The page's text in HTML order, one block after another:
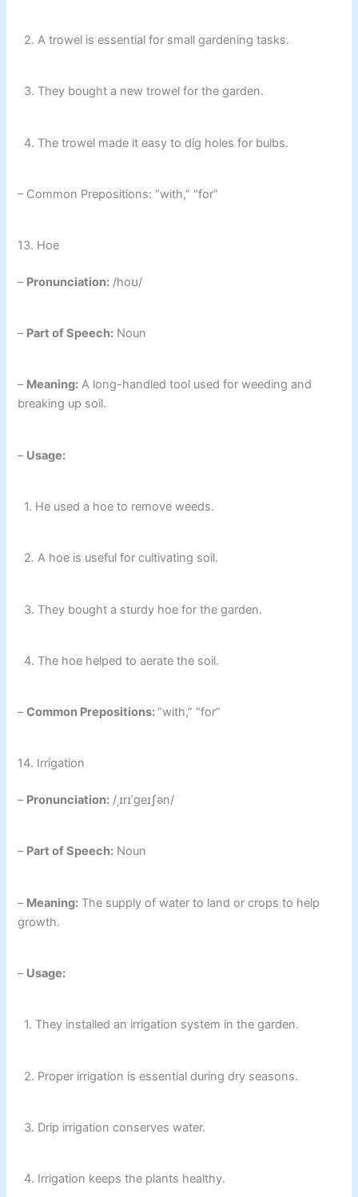
2. A trowel is essential for small gardening tasks.
3. They bought a new trowel for the garden.
4. The trowel made it easy to dig holes for bulbs.
– Common Prepositions: “with,” “for”
13. Hoe
– Pronunciation: /hoʊ/
– Part of Speech: Noun
– Meaning: A long-handled tool used for weeding and
breaking up soil.
– Usage:
1. He used a hoe to remove weeds.
2. A hoe is useful for cultivating soil.
3. They bought a sturdy hoe for the garden.
4. The hoe helped to aerate the soil.
–Common Prepositions:“with,” “for”
14. Irrigation
– Pronunciation: /ˌɪrɪˈɡeɪʃən/
– Part of Speech: Noun
– Meaning: The supply of water to land or crops to help
growth.
– Usage:
1. They installed an irrigation system in the garden.
2. Proper irrigation is essential during dry seasons.
3. Drip irrigation conserves water.
4. Irrigation keeps the plants healthy.